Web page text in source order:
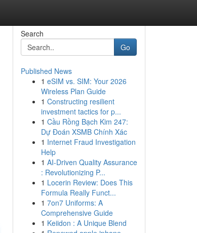
Search
Go
Published News
1 eSIM vs. SIM: Your 2026
Wireless Plan Guide
1 Constructing resilient
investment tactics for p...
1 Cầu Rồng Bạch Kim 247:
Dự Đoán XSMB Chính Xác
1 Internet Fraud Investigation
Help
1 AI-Driven Quality Assurance
: Revolutionizing P...
1 Locerin Review: Does This
Formula Really Funct...
1 7on7 Uniforms: A
Comprehensive Guide
1 Keiidon : A Unique Blend